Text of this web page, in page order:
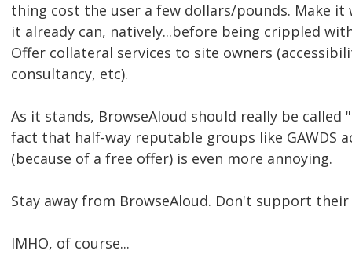
thing cost the user a few dollars/pounds. Make it
it already can, natively...before being crippled
Offer collateral services to site owners
consultancy, etc).
As it stands, BrowseAloud should really be called
fact that half-way reputable groups like GAWDS
(because of a free offer) is even more annoying.
Stay away from BrowseAloud. Don't support
IMHO, of course...